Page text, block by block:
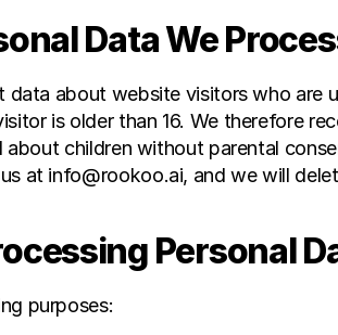
Data We
about website visitors who are
is older than 16. We therefore
children without parental
at info@rookoo.ai, and we will
Personal
purposes: